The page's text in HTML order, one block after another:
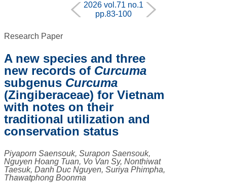
2026 vol.71 no.1
pp.83-100
Research Paper
A new species and three
new records of Curcuma
subgenus Curcuma
(Zingiberaceae) for Vietnam
with notes on their
traditional utilization and
conservation status
Piyaporn Saensouk, Surapon Saensouk,
Nguyen Hoang Tuan, Vo Van Sy, Nonthiwat
Taesuk, Danh Duc Nguyen, Suriya Phimpha,
Thawatphong Boonma